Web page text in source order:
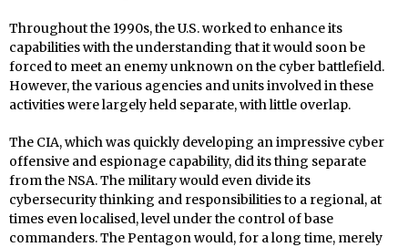
Throughout the 1990s, the U.S. worked to enhance its
capabilities with the understanding that it would soon be
forced to meet an enemy unknown on the cyber battlefield.
However, the various agencies and units involved in these
activities were largely held separate, with little overlap.
The CIA, which was quickly developing an impressive cyber
offensive and espionage capability, did its thing separate
from the NSA. The military would even divide its
cybersecurity thinking and responsibilities to a regional, at
times even localised, level under the control of base
commanders. The Pentagon would, for a long time, merely